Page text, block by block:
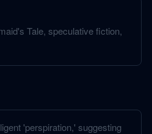
Tale, speculative fiction,
'perspiration,' suggesting